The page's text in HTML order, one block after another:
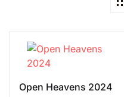
Open Heavens 2024